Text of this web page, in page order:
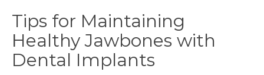
Tips for Maintaining
Healthy Jawbones with
Dental Implants